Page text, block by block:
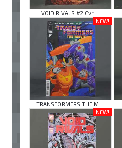
VOID RIVALS #2 Cvr ...
NEW!
TRANSFORMERS THE M ...
NEW!